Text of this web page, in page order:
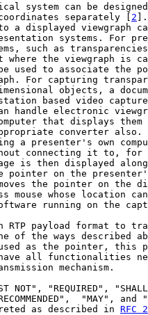
system can be
separately [
2 ].
a displayed viewgraph
systems. For
such as
where the viewgraph is
used to associate the
For capturing
objects, a
based video
handle electronic
that displays them
converter also.
a presenter's own
connecting it to, for
is then displayed
pointer on the
the pointer on the
mouse whose location
running on the
RTP payload format to
of the ways described
as the pointer, this
all functionalities
mechanism.
NOT", "REQUIRED",
"MAY", and
as described in
RFC